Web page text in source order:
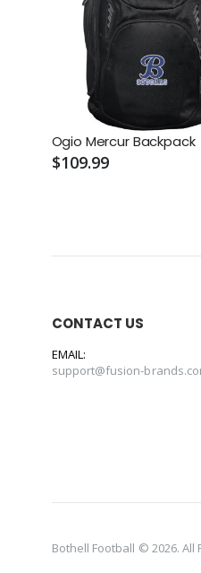
Ogio Mercur Backpack
$109.99
CONTACT US
EMAIL:
support@fusion-
Bothell Football © 2026.